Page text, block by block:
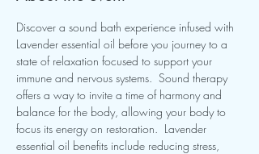
Discover a sound bath experience infused with
Lavender essential oil before you journey to a
state of relaxation focused to support your
immune and nervous systems.  Sound therapy
offers a way to invite a time of harmony and
balance for the body, allowing your body to
focus its energy on restoration.  Lavender
essential oil benefits include reducing stress,